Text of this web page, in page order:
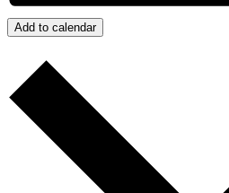
Add to calendar